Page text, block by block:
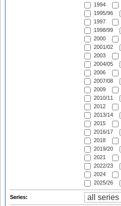
1994
1995/96
1997
1998/99
2000
2001/02
2003
2004/05
2006
2007/08
2009
2010/11
2012
2013/14
2015
2016/17
2018
2019/20
2021
2022/23
2024
2025/26
Series: